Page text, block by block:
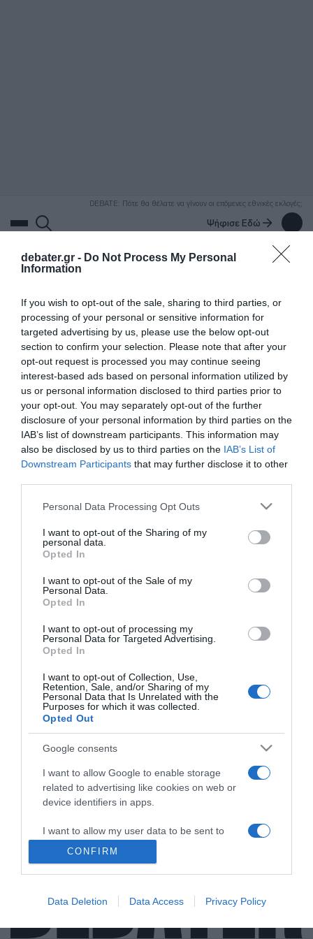
debater.gr - Do Not Process My Personal
Information
If you wish to opt-out of the sale, sharing to third parties, or
processing of your personal or sensitive information for
targeted advertising by us, please use the below opt-out
section to confirm your selection. Please note that after your
opt-out request is processed you may continue seeing
interest-based ads based on personal information utilized by
us or personal information disclosed to third parties prior to
your opt-out. You may separately opt-out of the further
disclosure of your personal information by third parties on the
IAB’s list of downstream participants. This information may
also be disclosed by us to third parties on the IAB’s List of
Downstream Participants that may further disclose it to other
Please note that this website/app uses one or more Google
not limited to your visit or usage behaviour. You may click to
grant or deny consent to Google and its third-party tags to
use your data for below specified purposes in below Google
consent section.
Personal Data Processing Opt Outs
I want to opt-out of the Sharing of my
personal data.
Opted In
I want to opt-out of the Sale of my
Personal Data.
Opted In
I want to opt-out of processing my
Personal Data for Targeted Advertising.
Opted In
I want to opt-out of Collection, Use,
Retention, Sale, and/or Sharing of my
Personal Data that Is Unrelated with the
Purposes for which it was collected.
Opted Out
Google consents
I want to allow Google to enable storage
related to advertising like cookies on web or
device identifiers in apps.
I want to allow my user data to be sent to
Google for online advertising purposes.
I want to allow Google to send me
related to analytics like cookies on web or
CONFIRM
Data Deletion Data Access Privacy Policy
DEBATE: Πότε θα θέλατε να γίνουν οι επόμενες εθνικές εκλογές;
Ψήφισε Εδώ
ΜΑΡΚΟΣ
ΚΑΦΟΥΡΟΣ
ΑΠΟΨΕΙΣ
Μόνη επιλογή στις εκλογές η ευρεία νίκη της
Νέας Δημοκρατίας
Για να αποφευχθεί κάθε κίνδυνος ακυβερνησίας, για να
συνεχιστεί απρόσκοπτα η αναπτυξιακή πορεία της
χώρας
05.05.2023 - 10:47